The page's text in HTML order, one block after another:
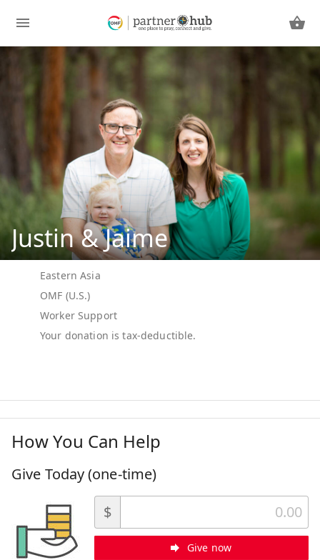
Justin & Jaime
Eastern Asia
OMF (U.S.)
Worker Support
How You Can Help
Give Today (one-time)
$
Give now